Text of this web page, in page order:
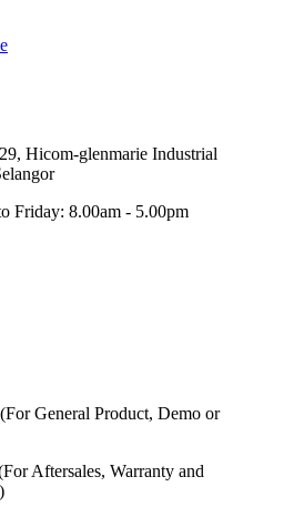
Hicom-glenmarie Industrial
Friday: 8.00am - 5.00pm
General Product, Demo or
Aftersales, Warranty and